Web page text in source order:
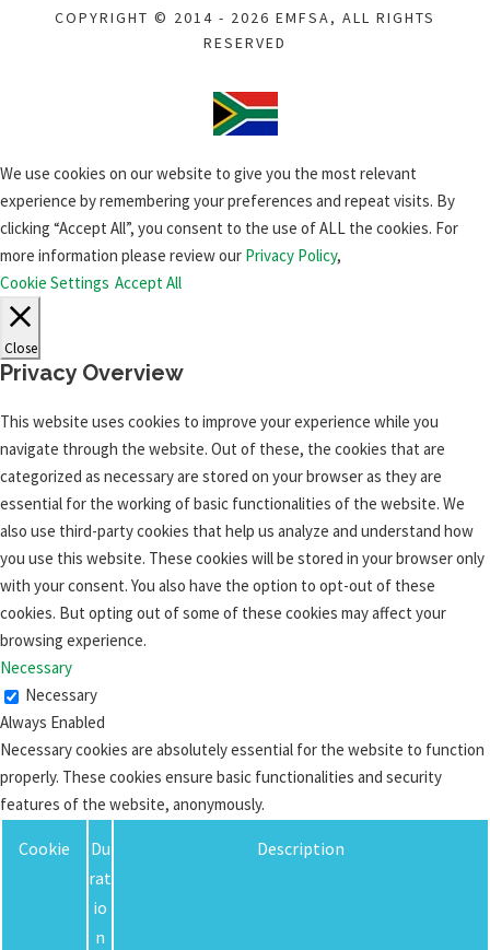
COPYRIGHT © 2014 - 2026 EMFSA, ALL RIGHTS
RESERVED
We use cookies on our website to give you the most relevant
experience by remembering your preferences and repeat visits. By
clicking “Accept All”, you consent to the use of ALL the cookies. For
more information please review our Privacy Policy,
Cookie Settings Accept All
Close
Privacy Overview
This website uses cookies to improve your experience while you
navigate through the website. Out of these, the cookies that are
categorized as necessary are stored on your browser as they are
essential for the working of basic functionalities of the website. We
also use third-party cookies that help us analyze and understand how
you use this website. These cookies will be stored in your browser only
with your consent. You also have the option to opt-out of these
cookies. But opting out of some of these cookies may affect your
browsing experience.
Necessary
Necessary
Always Enabled
Necessary cookies are absolutely essential for the website to function
properly. These cookies ensure basic functionalities and security
features of the website, anonymously.
Cookie
Du
rat
io
n
Description